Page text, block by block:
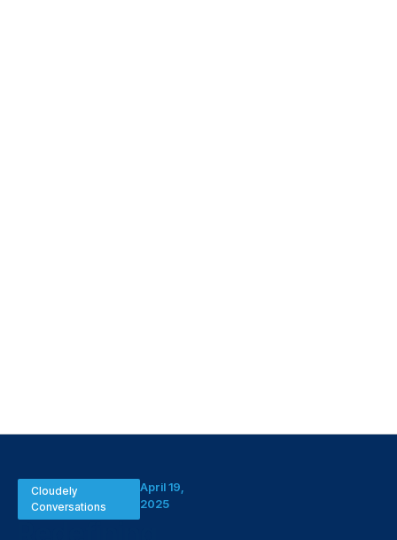
Cloudely
Conversations
April 19,
2025